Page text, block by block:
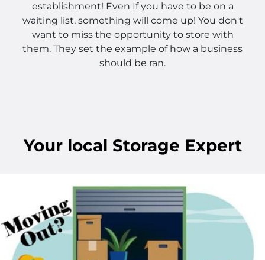
establishment! Even If you have to be on a
waiting list, something will come up! You don't
want to miss the opportunity to store with
them. They set the example of how a business
should be ran.
Your local Storage Expert